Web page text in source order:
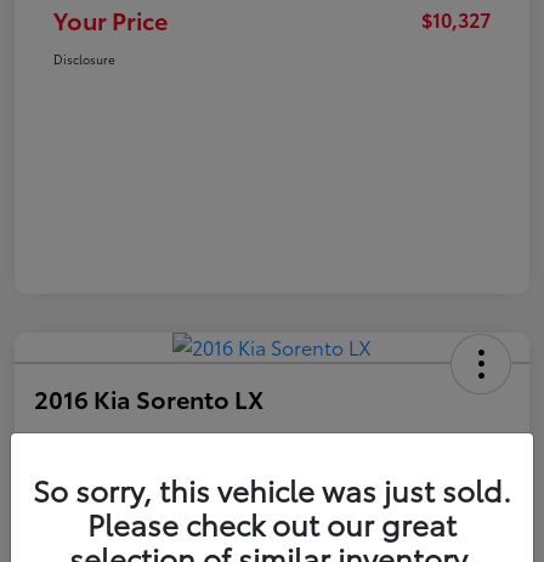
Your Price $10,327
Disclosure
2016 Kia Sorento LX
Your Price
$10,327
Disclosure
So sorry, this vehicle was just sold.
Please check out our great